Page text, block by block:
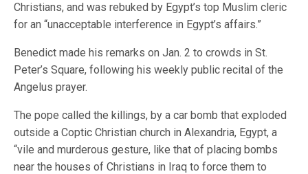
Christians, and was rebuked by Egypt’s top Muslim cleric
for an “unacceptable interference in Egypt’s affairs.”
Benedict made his remarks on Jan. 2 to crowds in St.
Peter’s Square, following his weekly public recital of the
Angelus prayer.
The pope called the killings, by a car bomb that exploded
outside a Coptic Christian church in Alexandria, Egypt, a
“vile and murderous gesture, like that of placing bombs
near the houses of Christians in Iraq to force them to